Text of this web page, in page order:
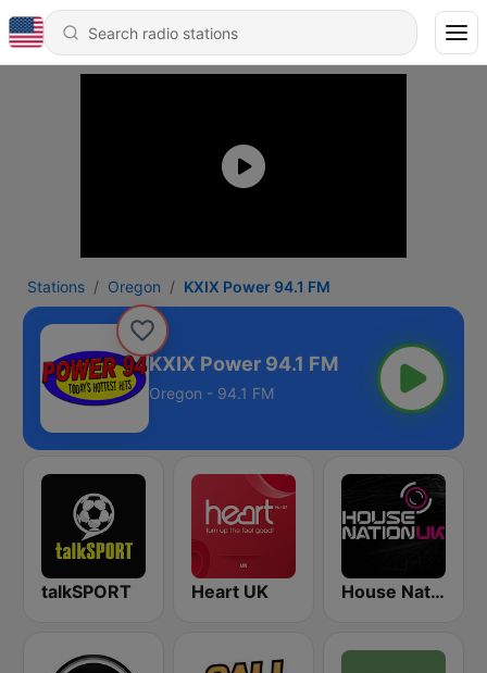
Stations Oregon KXIX Power 94.1 FM
KXIX Power 94.1 FM
Oregon - 94.1 FM
talkSPORT Heart UK House Nation UK